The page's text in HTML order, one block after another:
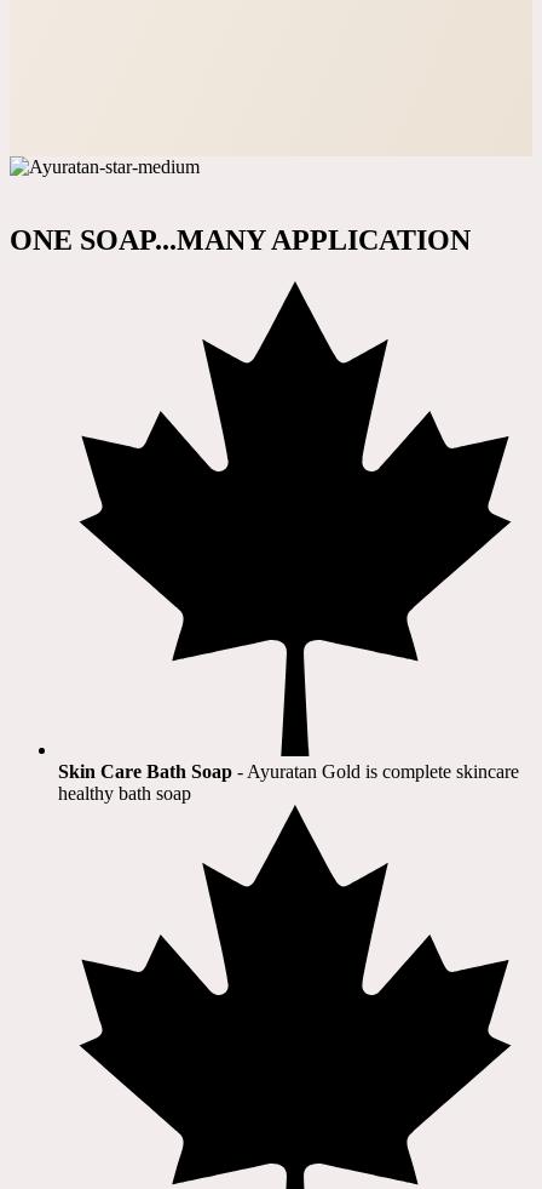
ONE SOAP...MANY APPLICATION
Skin Care Bath Soap - Ayuratan Gold is complete skincare
healthy bath soap